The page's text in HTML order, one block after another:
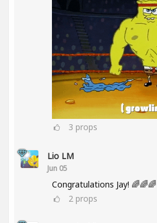
3 props
Lio LM
Jun 05
Congratulations Jay! 🌈🌈🌈
2 props